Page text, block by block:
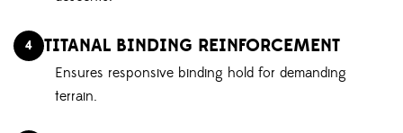
4 TITANAL BINDING REINFORCEMENT
Ensures responsive binding hold for demanding
terrain.